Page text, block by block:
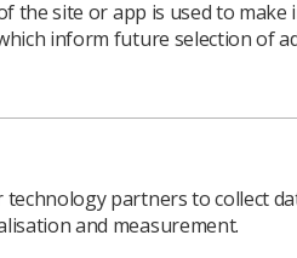
In a
The
was
the site or app is used to make
inform future selection of
technology partners to collect
and measurement.